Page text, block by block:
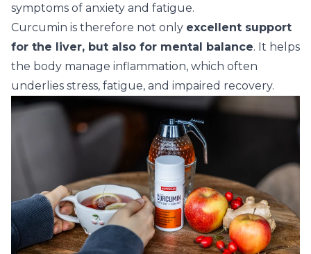
symptoms of anxiety and fatigue.
Curcumin is therefore not only excellent support
for the liver, but also for mental balance. It helps
the body manage inflammation, which often
underlies stress, fatigue, and impaired recovery.